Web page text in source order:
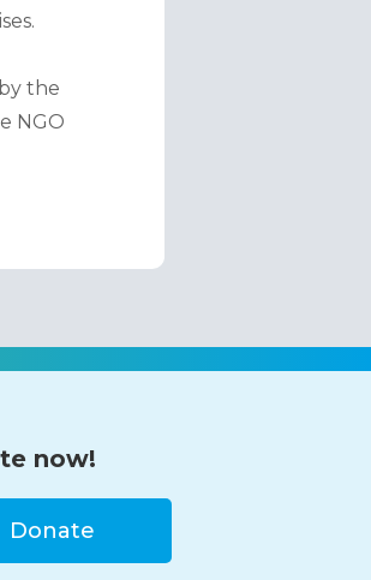
the
NGO
now!
Donate